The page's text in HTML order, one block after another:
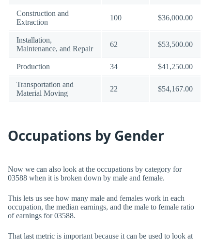
Construction and
Extraction
100 $36,000.00
Installation,
Maintenance, and Repair
62 $53,500.00
Production 34 $41,250.00
Transportation and
Material Moving
22 $54,167.00
Occupations by Gender
Now we can also look at the occupations by category for
03588 when it is broken down by male and female.
This lets us see how many male and females work in each
occupation, the median earnings, and the male to female ratio
of earnings for 03588.
That last metric is important because it can be used to look at